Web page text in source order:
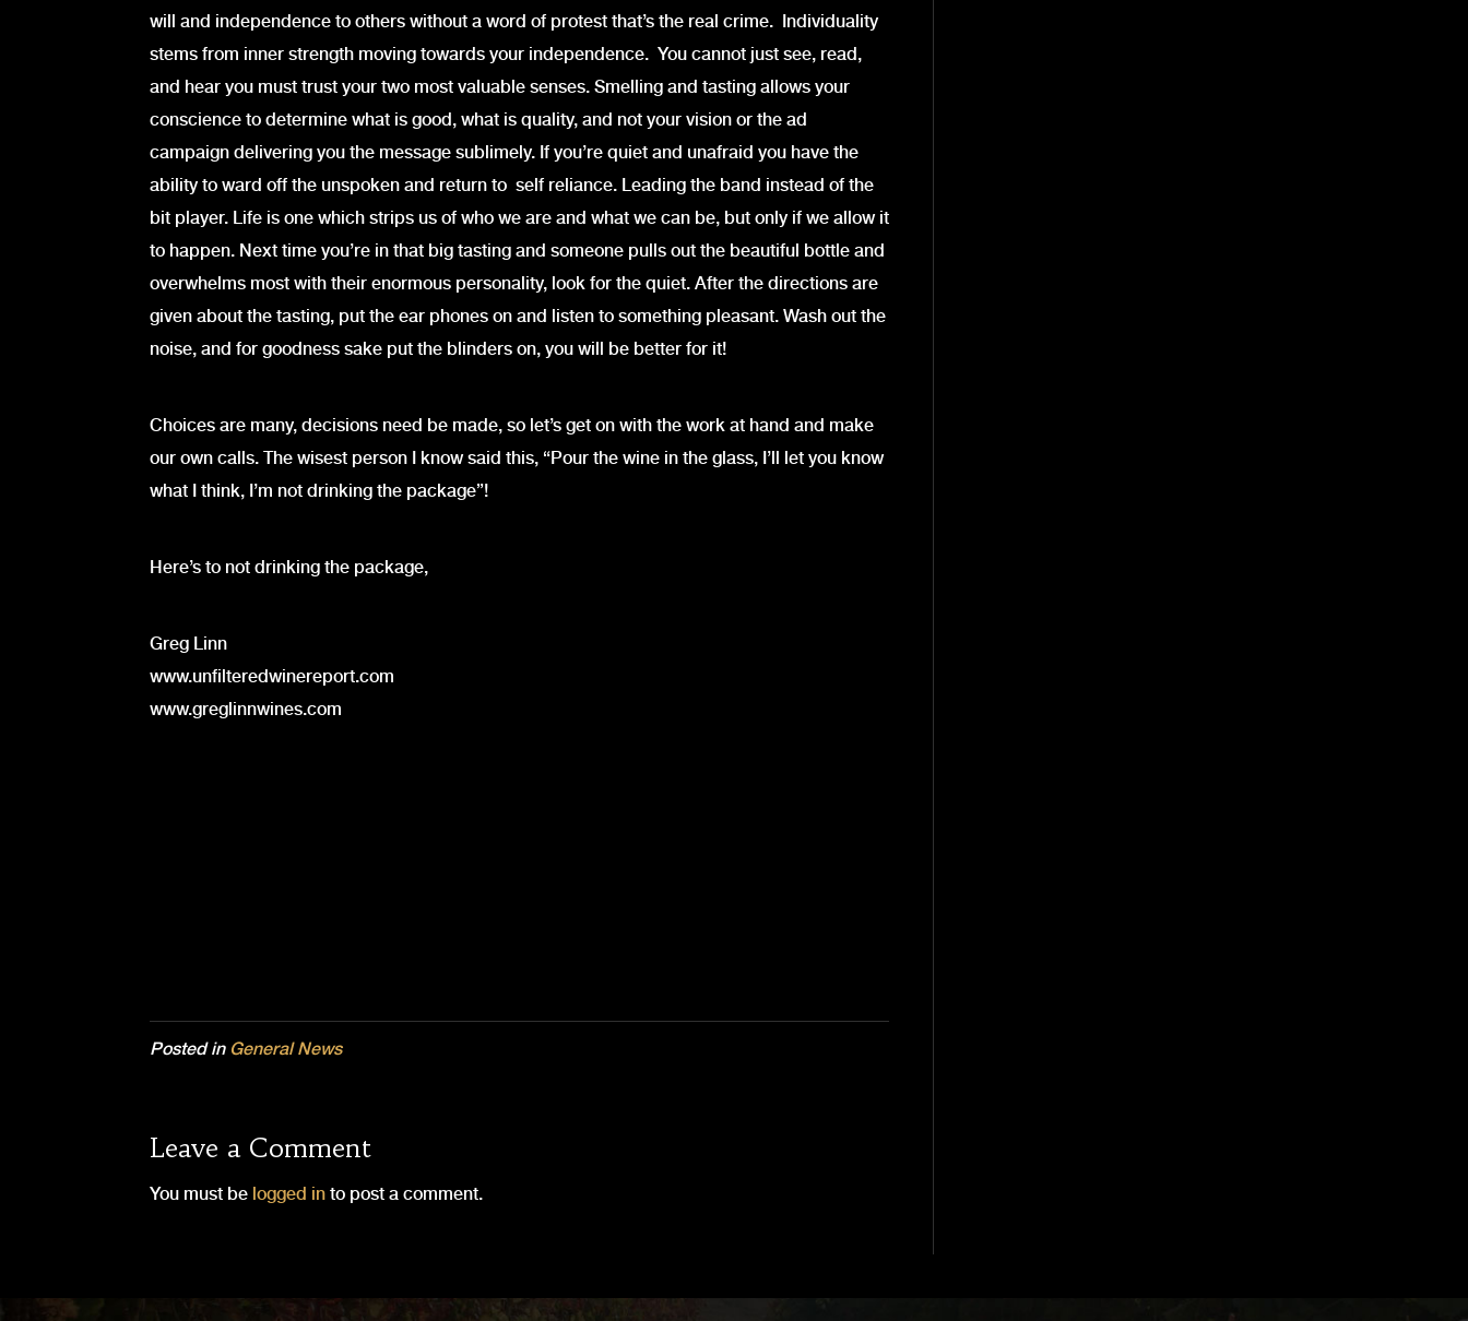
will and independence to others without a word of protest that’s the real crime. Individuality
stems from inner strength moving towards your independence. You cannot just see, read,
and hear you must trust your two most valuable senses. Smelling and tasting allows your
conscience to determine what is good, what is quality, and not your vision or the ad
campaign delivering you the message sublimely. If you’re quiet and unafraid you have the
ability to ward off the unspoken and return to self reliance. Leading the band instead of the
bit player. Life is one which strips us of who we are and what we can be, but only if we allow it
to happen. Next time you’re in that big tasting and someone pulls out the beautiful bottle and
overwhelms most with their enormous personality, look for the quiet. After the directions are
given about the tasting, put the ear phones on and listen to something pleasant. Wash out the
noise, and for goodness sake put the blinders on, you will be better for it!
Choices are many, decisions need be made, so let’s get on with the work at hand and make
our own calls. The wisest person I know said this, “Pour the wine in the glass, I’ll let you know
what I think, I’m not drinking the package”!
Here’s to not drinking the package,
Greg Linn
www.unfilteredwinereport.com
www.greglinnwines.com
Posted in General News
Leave a Comment
You must be logged in to post a comment.